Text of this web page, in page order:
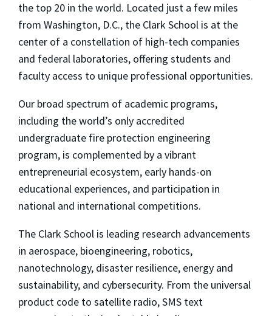
the top 20 in the world. Located just a few miles
from Washington, D.C., the Clark School is at the
center of a constellation of high-tech companies
and federal laboratories, offering students and
faculty access to unique professional opportunities.
Our broad spectrum of academic programs,
including the world’s only accredited
undergraduate fire protection engineering
program, is complemented by a vibrant
entrepreneurial ecosystem, early hands-on
educational experiences, and participation in
national and international competitions.
The Clark School is leading research advancements
in aerospace, bioengineering, robotics,
nanotechnology, disaster resilience, energy and
sustainability, and cybersecurity. From the universal
product code to satellite radio, SMS text